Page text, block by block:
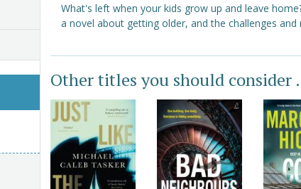
What's left when your kids grow up and leave
a novel about getting older, and the challenges
Other titles you should consider